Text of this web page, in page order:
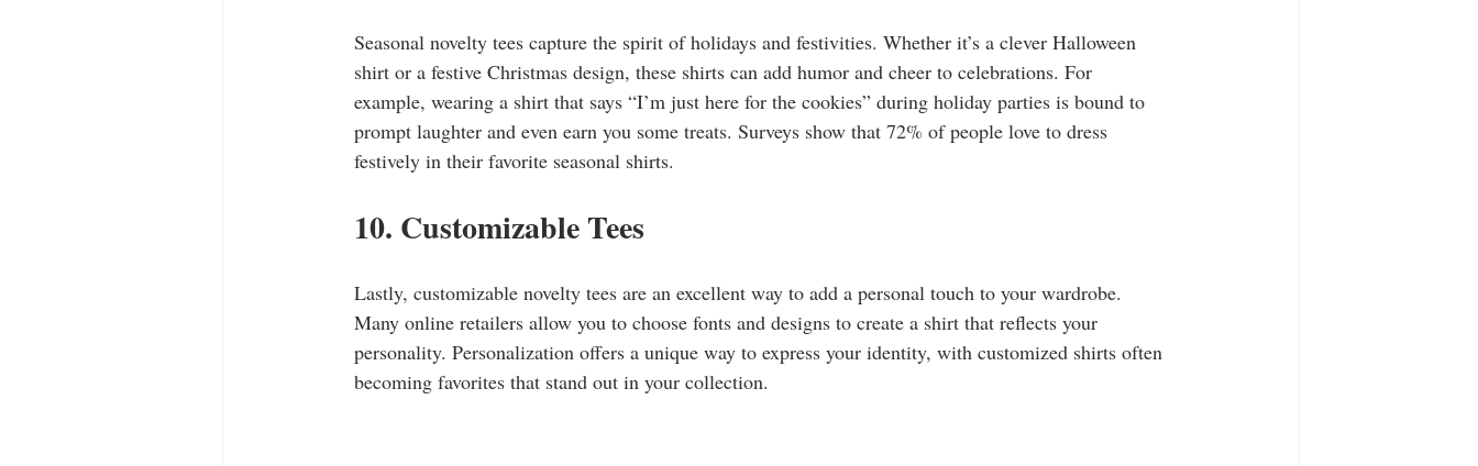
Seasonal novelty tees capture the spirit of holidays and festivities. Whether it’s a clever Halloween
shirt or a festive Christmas design, these shirts can add humor and cheer to celebrations. For
example, wearing a shirt that says “I’m just here for the cookies” during holiday parties is bound to
prompt laughter and even earn you some treats. Surveys show that 72% of people love to dress
festively in their favorite seasonal shirts.
10. Customizable Tees
Lastly, customizable novelty tees are an excellent way to add a personal touch to your wardrobe.
Many online retailers allow you to choose fonts and designs to create a shirt that reflects your
personality. Personalization offers a unique way to express your identity, with customized shirts often
becoming favorites that stand out in your collection.